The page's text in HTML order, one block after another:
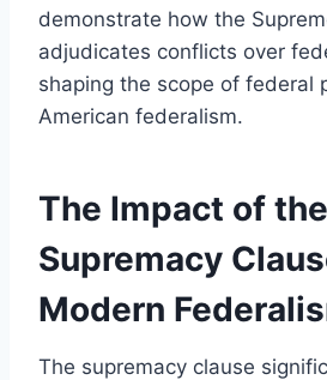
demonstrate how the
adjudicates conflicts over
shaping the scope of federal
American federalism.
The Impact of the
Supremacy
Modern
The supremacy clause